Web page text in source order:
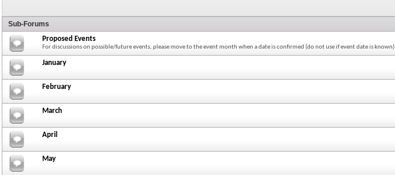
Sub-Forums
Proposed Events
For discussions on possible/future events, please move to the event month when a date is confirmed (do not use if event date is known)
January
February
March
April
May